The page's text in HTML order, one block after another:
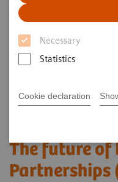
Necessary
Statistics
Cookie declaration
The future of
Partnerships